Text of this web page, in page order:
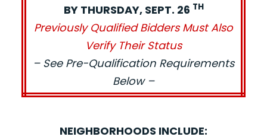
BY THURSDAY, SEPT. 26 TH
Previously Qualified Bidders Must Also
Verify Their Status
– See Pre-Qualification Requirements
Below –
NEIGHBORHOODS INCLUDE: